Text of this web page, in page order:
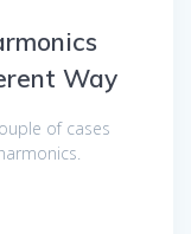
Way
of cases